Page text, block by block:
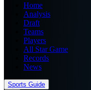
Home
Analysis
Draft
Teams
Players
All Star Game
Records
News
Sports Guide